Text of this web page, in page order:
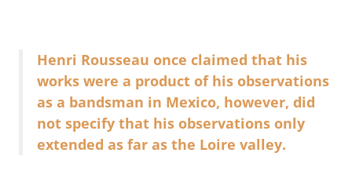
Henri Rousseau once claimed that his
works were a product of his observations
as a bandsman in Mexico, however, did
not specify that his observations only
extended as far as the Loire valley.